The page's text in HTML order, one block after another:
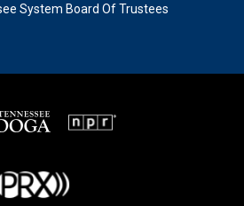
System Board Of Trustees